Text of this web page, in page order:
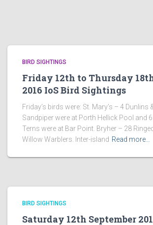
BIRD SIGHTINGS
Friday 12th to Thursday
2016 IoS Bird Sightings
Friday’s birds were: St. Mary’s – 4 Dunlins
Sandpiper were at Porth Hellick Pool and
Terns were at Bar Point. Bryher – 28
Willow Warblers. Inter-island Read more…
BIRD SIGHTINGS
Saturday 12th September